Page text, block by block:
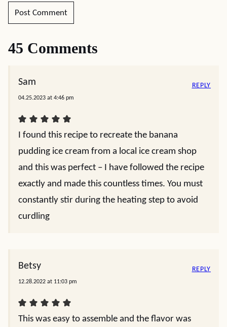
45 Comments
Sam
04.25.2023 at 4:46 pm
I found this recipe to recreate the banana
pudding ice cream from a local ice cream shop
and this was perfect – I have followed the recipe
exactly and made this countless times. You must
constantly stir during the heating step to avoid
curdling
REPLY
Betsy
12.28.2022 at 11:03 pm
This was easy to assemble and the flavor was
REPLY